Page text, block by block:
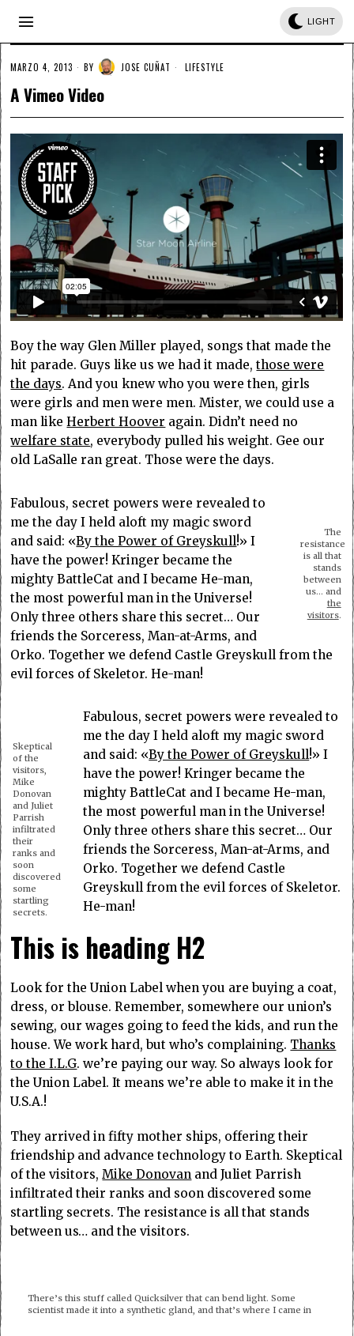
LIGHT
MARZO 4, 2013 BY JOSE CUÑAT LIFESTYLE
A Vimeo Video
Boy the way Glen Miller played, songs that made the
hit parade. Guys like us we had it made,those were
the days. And you knew who you were then, girls
were girls and men were men. Mister, we could use a
man likeHerbert Hoover again. Didn’t need no
welfare state, everybody pulled his weight. Gee our
old LaSalle ran great. Those were the days.
The
resistance
is all that
stands
between
us… and
the
visitors.
Fabulous, secret powers were revealed to
me the day I held aloft my magic sword
and said: «By the Power of Greyskull!» I
have the power! Kringer became the
mighty BattleCat and I became He-man,
the most powerful man in the Universe!
Only three others share this secret… Our
friends the Sorceress, Man-at-Arms, and
Orko. Together we defend Castle Greyskull from the
evil forces of Skeletor. He-man!
Skeptical
of the
visitors,
Mike
Donovan
and Juliet
Parrish
infiltrated
their
ranks and
soon
discovered
some
startling
secrets.
Fabulous, secret powers were revealed to
me the day I held aloft my magic sword
and said: «By the Power of Greyskull!» I
have the power! Kringer became the
mighty BattleCat and I became He-man,
the most powerful man in the Universe!
Only three others share this secret… Our
friends the Sorceress, Man-at-Arms, and
Orko. Together we defend Castle
Greyskull from the evil forces of Skeletor.
He-man!
This is heading H2
Look for the Union Label when you are buying a coat,
dress, or blouse. Remember, somewhere our union’s
sewing, our wages going to feed the kids, and run the
house. We work hard, but who’s complaining. Thanks
to the I.L.G. we’re paying our way. So always look for
the Union Label. It means we’re able to make it in the
U.S.A.!
They arrived in fifty mother ships, offering their
friendship and advance technology to Earth. Skeptical
of the visitors,Mike Donovan and Juliet Parrish
infiltrated their ranks and soon discovered some
startling secrets. The resistance is all that stands
between us… and the visitors.
There’s this stuff called Quicksilver that can bend light. Some
scientist made it into a synthetic gland, and that’s where I came in